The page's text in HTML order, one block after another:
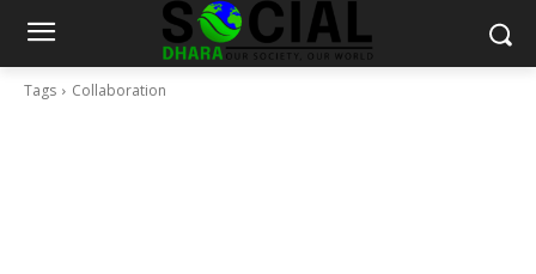
Tags Collaboration